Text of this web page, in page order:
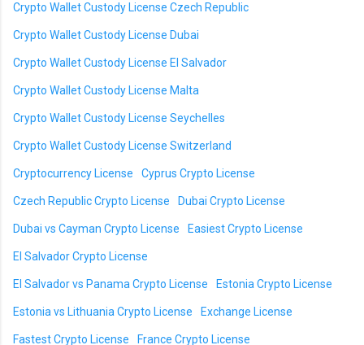
Crypto Wallet Custody License Czech Republic
Crypto Wallet Custody License Dubai
Crypto Wallet Custody License El Salvador
Crypto Wallet Custody License Malta
Crypto Wallet Custody License Seychelles
Crypto Wallet Custody License Switzerland
Cryptocurrency License Cyprus Crypto License
Czech Republic Crypto License Dubai Crypto License
Dubai vs Cayman Crypto License Easiest Crypto License
El Salvador Crypto License
El Salvador vs Panama Crypto License Estonia Crypto License
Estonia vs Lithuania Crypto License Exchange License
Fastest Crypto License France Crypto License